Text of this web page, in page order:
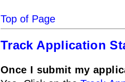
Top of Page
Track Application
Once I submit my